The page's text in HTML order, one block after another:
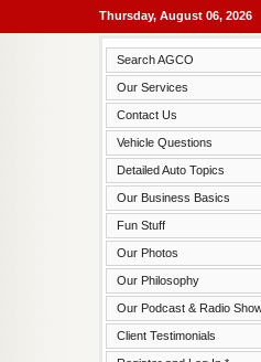
Thursday, August 06, 2026
Search AGCO
Our Services
Contact Us
Vehicle Questions
Detailed Auto Topics
Our Business Basics
Fun Stuff
Our Photos
Our Philosophy
Our Podcast & Radio
Client Testimonials